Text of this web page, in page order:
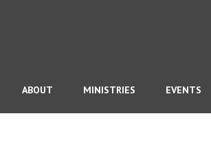
ABOUT MINISTRIES EVENTS